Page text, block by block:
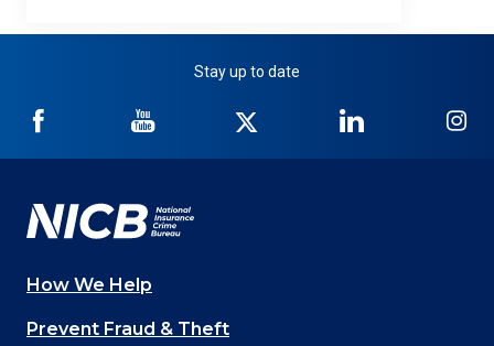
Stay up to date
NICB
Facebook
NICB
YouTube
Twitter
NICB
LinkedIn
Main
How We Help
Prevent Fraud & Theft